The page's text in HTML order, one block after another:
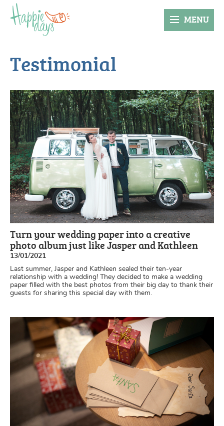
MENU
Testimonial
Turn your wedding paper into a creative
photo album just like Jasper and Kathleen
13/01/2021
Last summer, Jasper and Kathleen sealed their ten-year
relationship with a wedding! They decided to make a wedding
paper filled with the best photos from their big day to thank their
guests for sharing this special day with them.